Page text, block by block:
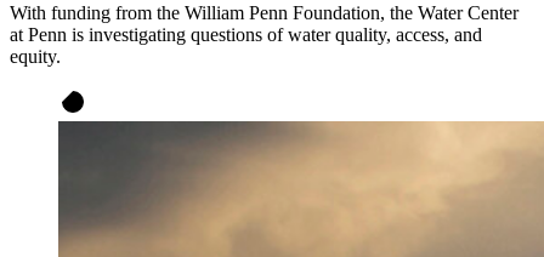
With funding from the William Penn Foundation, the Water Center
at Penn is investigating questions of water quality, access, and
equity.